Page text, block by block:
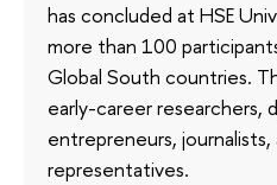
has concluded at HSE
more than 100
Global South countries.
early-career researchers,
entrepreneurs,
representatives.